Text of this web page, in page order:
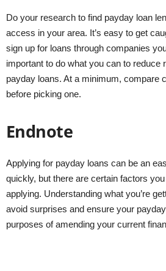
Do your research to find payday loan
access in your area. It’s easy to get
sign up for loans through companies
important to do what you can to reduce
payday loans. At a minimum, compare
before picking one.
Endnote
Applying for payday loans can be an
quickly, but there are certain factors
applying. Understanding what you’re
avoid surprises and ensure your
purposes of amending your current